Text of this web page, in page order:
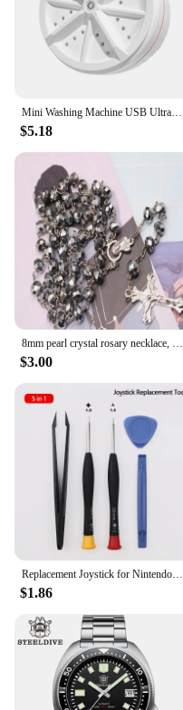
and performance
range of scenarios,
adventures.
$5.18
$3.00
$1.86